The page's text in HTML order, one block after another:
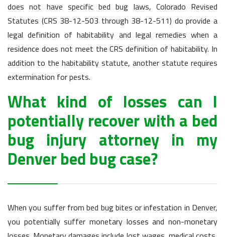
does not have specific bed bug laws, Colorado Revised
Statutes (CRS 38-12-503 through 38-12-511) do provide a
legal definition of habitability and legal remedies when a
residence does not meet the CRS definition of habitability. In
addition to the habitability statute, another statute requires
extermination for pests.
What kind of losses can I
potentially recover with a bed
bug injury attorney in my
Denver bed bug case?
When you suffer from bed bug bites or infestation in Denver,
you potentially suffer monetary losses and non-monetary